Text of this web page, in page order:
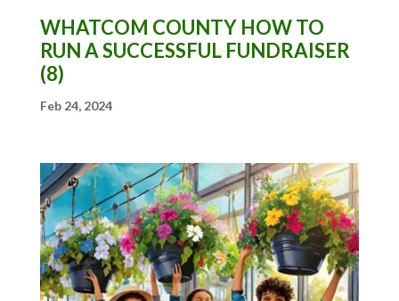
WHATCOM COUNTY HOW TO
RUN A SUCCESSFUL FUNDRAISER
(8)
Feb 24, 2024